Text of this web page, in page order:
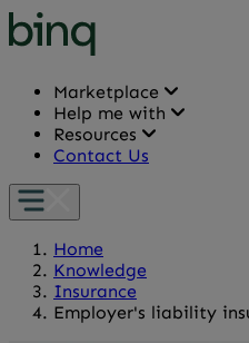
Marketplace
Help me with
Resources
Contact Us
Home
Knowledge
Insurance
Employer's liability